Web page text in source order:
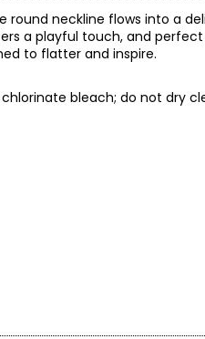
round neckline flows into a
a playful touch, and
to flatter and inspire.
bleach; do not dry